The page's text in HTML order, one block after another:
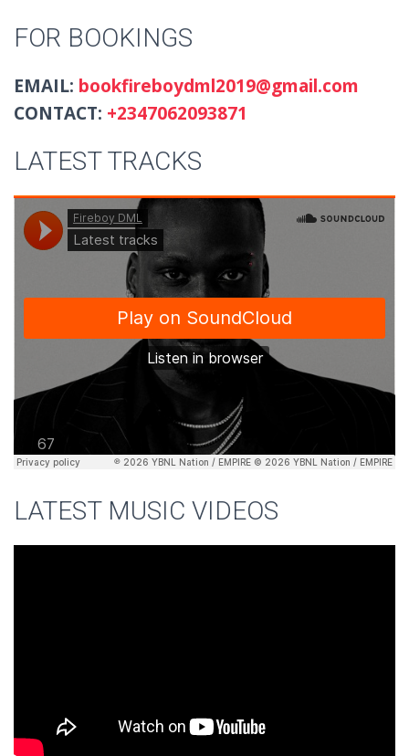
FOR BOOKINGS
EMAIL: bookfireboydml2019@gmail.com
CONTACT: +2347062093871
LATEST TRACKS
LATEST MUSIC VIDEOS